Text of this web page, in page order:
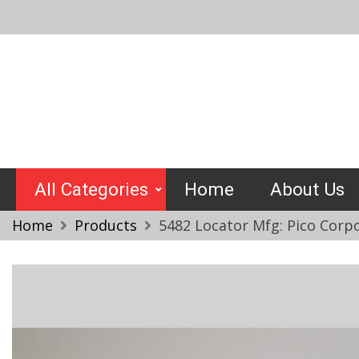
to
Crimptools
All Categories Home About Us
Home Products 5482 Locator Mfg: Pico